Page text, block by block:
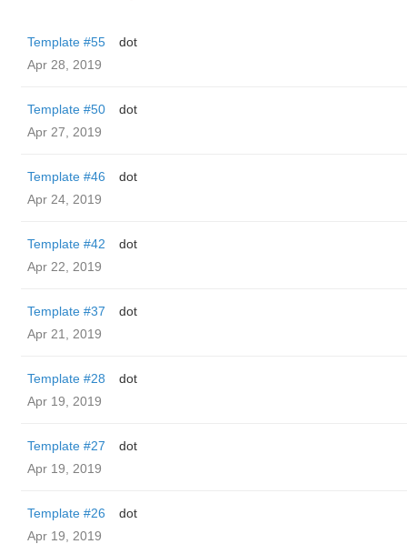
Template #55
dot
Apr 28, 2019
Template #50
dot
Apr 27, 2019
Template #46
dot
Apr 24, 2019
Template #42
dot
Apr 22, 2019
Template #37
dot
Apr 21, 2019
Template #28
dot
Apr 19, 2019
Template #27
dot
Apr 19, 2019
Template #26
dot
Apr 19, 2019